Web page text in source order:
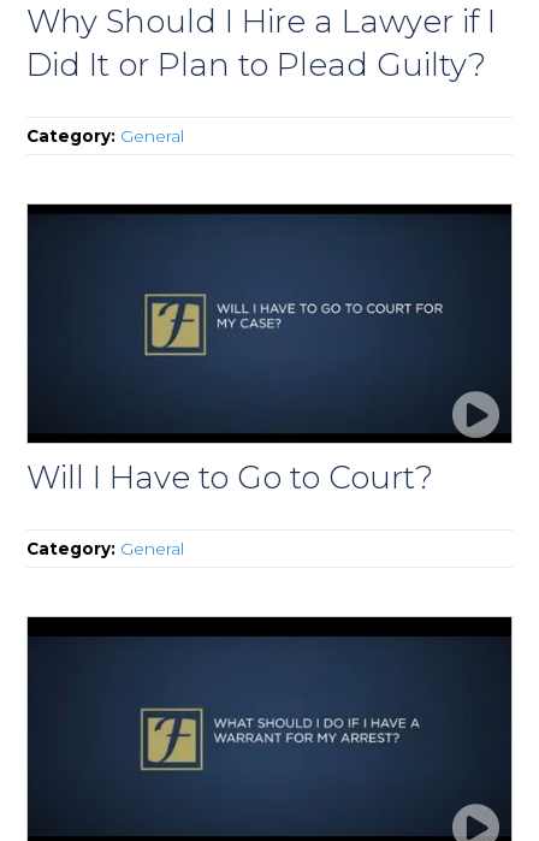
Why Should I Hire a Lawyer if I
Did It or Plan to Plead Guilty?
Category: General
Will I Have to Go to Court?
Category: General